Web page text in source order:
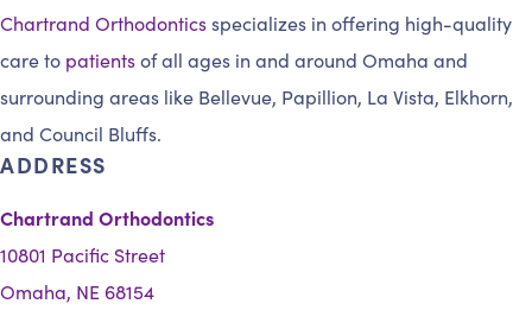
Chartrand Orthodonticsspecializes in offering high-quality
care to patientsof all ages in and around Omaha and
surrounding areas like Bellevue, Papillion, La Vista, Elkhorn,
and Council Bluffs.
ADDRESS
Chartrand Orthodontics
10801 Pacific Street
Omaha, NE 68154